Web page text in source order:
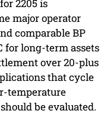
2205 is
major operator
comparable BP
for long-term assets
over 20-plus
that cycle
temperature
be evaluated.